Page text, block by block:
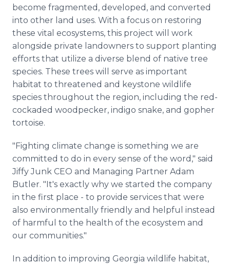
become fragmented, developed, and converted
into other land uses. With a focus on restoring
these vital ecosystems, this project will work
alongside private landowners to support planting
efforts that utilize a diverse blend of native tree
species. These trees will serve as important
habitat to threatened and keystone wildlife
species throughout the region, including the red-
cockaded woodpecker, indigo snake, and gopher
tortoise.
"Fighting climate change is something we are
committed to do in every sense of the word," said
Jiffy Junk CEO and Managing Partner Adam
Butler. "It's exactly why we started the company
in the first place - to provide services that were
also environmentally friendly and helpful instead
of harmful to the health of the ecosystem and
our communities."
In addition to improving Georgia wildlife habitat,